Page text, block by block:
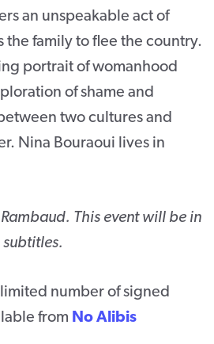
an unspeakable act of
the family to flee the country.
portrait of womanhood
of shame and
two cultures and
Nina Bouraoui lives in
This event will be in
subtitles.
number of signed
from No Alibis